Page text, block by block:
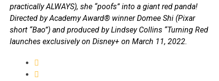
practically ALWAYS), she “poofs” into a giant red panda!
Directed by Academy Award® winner Domee Shi (Pixar
short “Bao”) and produced by Lindsey Collins “Turning Red
launches exclusively on Disney+ on March 11, 2022.